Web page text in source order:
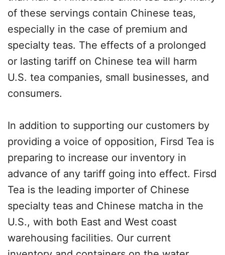
of these servings contain Chinese teas,
especially in the case of premium and
specialty teas. The effects of a prolonged
or lasting tariff on Chinese tea will harm
U.S. tea companies, small businesses, and
consumers.
In addition to supporting our customers by
providing a voice of opposition, Firsd Tea is
preparing to increase our inventory in
advance of any tariff going into effect. Firsd
Tea is the leading importer of Chinese
specialty teas and Chinese matcha in the
U.S., with both East and West coast
warehousing facilities. Our current